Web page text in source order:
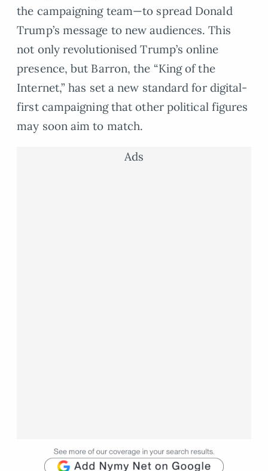
the campaigning team—to spread Donald
Trump’s message to new audiences. This
not only revolutionised Trump’s online
presence, but Barron, the “King of the
Internet,” has set a new standard for digital-
first campaigning that other political figures
may soon aim to match.
Ads